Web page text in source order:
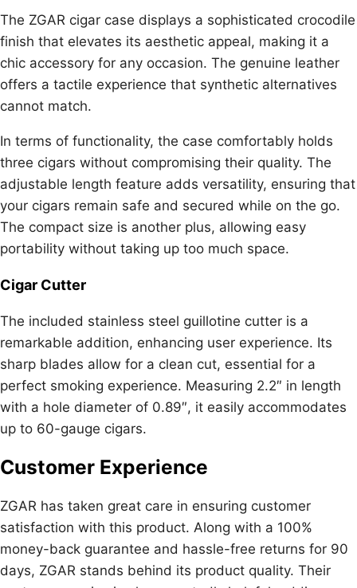
The ZGAR cigar case displays a sophisticated crocodile
finish that elevates its aesthetic appeal, making it a
chic accessory for any occasion. The genuine leather
offers a tactile experience that synthetic alternatives
cannot match.
In terms of functionality, the case comfortably holds
three cigars without compromising their quality. The
adjustable length feature adds versatility, ensuring that
your cigars remain safe and secured while on the go.
The compact size is another plus, allowing easy
portability without taking up too much space.
Cigar Cutter
The included stainless steel guillotine cutter is a
remarkable addition, enhancing user experience. Its
sharp blades allow for a clean cut, essential for a
perfect smoking experience. Measuring 2.2″ in length
with a hole diameter of 0.89″, it easily accommodates
up to 60-gauge cigars.
Customer Experience
ZGAR has taken great care in ensuring customer
satisfaction with this product. Along with a 100%
money-back guarantee and hassle-free returns for 90
days, ZGAR stands behind its product quality. Their